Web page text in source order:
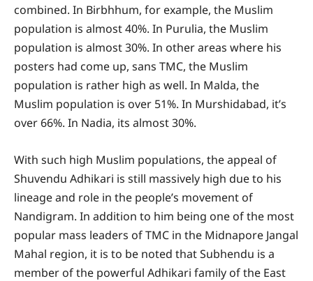
combined. In Birbhhum, for example, the Muslim
population is almost 40%. In Purulia, the Muslim
population is almost 30%. In other areas where his
posters had come up, sans TMC, the Muslim
population is rather high as well. In Malda, the
Muslim population is over 51%. In Murshidabad, it’s
over 66%. In Nadia, its almost 30%.
With such high Muslim populations, the appeal of
Shuvendu Adhikari is still massively high due to his
lineage and role in the people’s movement of
Nandigram. In addition to him being one of the most
popular mass leaders of TMC in the Midnapore Jangal
Mahal region, it is to be noted that Subhendu is a
member of the powerful Adhikari family of the East